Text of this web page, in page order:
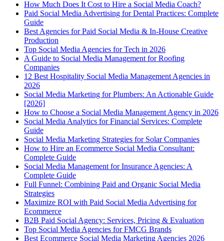
How Much Does It Cost to Hire a Social Media Coach?
Paid Social Media Advertising for Dental Practices: Complete
Guide
Best Agencies for Paid Social Media & In-House Creative
Production
Top Social Media Agencies for Tech in 2026
A Guide to Social Media Management for Roofing
Companies
12 Best Hospitality Social Media Management Agencies in
2026
Social Media Marketing for Plumbers: An Actionable Guide
[2026]
How to Choose a Social Media Management Agency in 2026
Social Media Analytics for Financial Services: Complete
Guide
Social Media Marketing Strategies for Solar Companies
How to Hire an Ecommerce Social Media Consultant:
Complete Guide
Social Media Management for Insurance Agencies: A
Complete Guide
Full Funnel: Combining Paid and Organic Social Media
Strategies
Maximize ROI with Paid Social Media Advertising for
Ecommerce
B2B Paid Social Agency: Services, Pricing & Evaluation
Top Social Media Agencies for FMCG Brands
Best Ecommerce Social Media Marketing Agencies 2026